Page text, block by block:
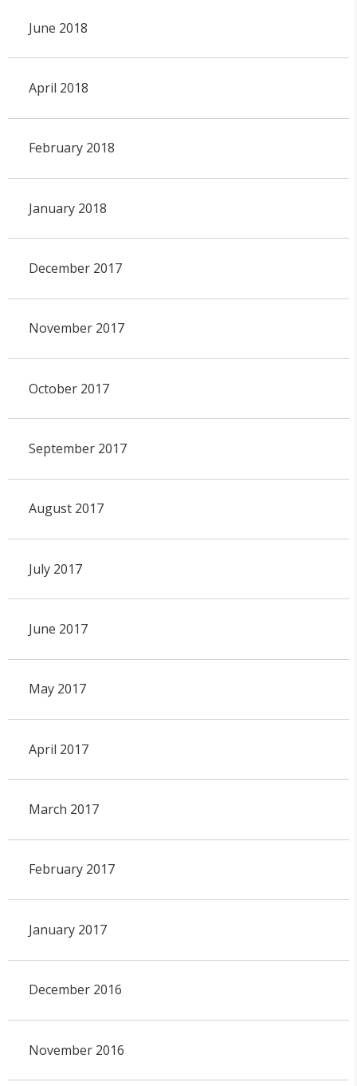
June 2018
April 2018
February 2018
January 2018
December 2017
November 2017
October 2017
September 2017
August 2017
July 2017
June 2017
May 2017
April 2017
March 2017
February 2017
January 2017
December 2016
November 2016